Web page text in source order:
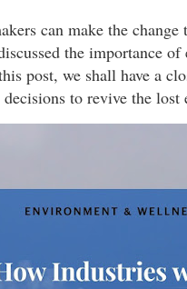
can make the
the importance
post, we shall have a
to revive the lost